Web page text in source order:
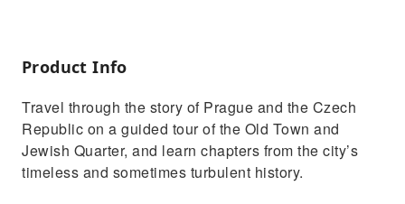
throughout the history of Prague
Old Town Hall
Go to the Jewish Cemetery and see the largest
synagogue in Europe
Product Info
Travel through the story of Prague and the Czech
Republic on a guided tour of the Old Town and
Jewish Quarter, and learn chapters from the city’s
timeless and sometimes turbulent history.